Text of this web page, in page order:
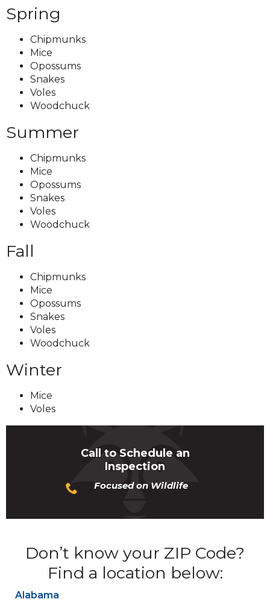
Spring
Chipmunks
Mice
Opossums
Snakes
Voles
Woodchuck
Summer
Chipmunks
Mice
Opossums
Snakes
Voles
Woodchuck
Fall
Chipmunks
Mice
Opossums
Snakes
Voles
Woodchuck
Winter
Mice
Voles
Call to Schedule an
Inspection
Focused on Wildlife
Don’t know your ZIP Code?
Find a location below:
Alabama